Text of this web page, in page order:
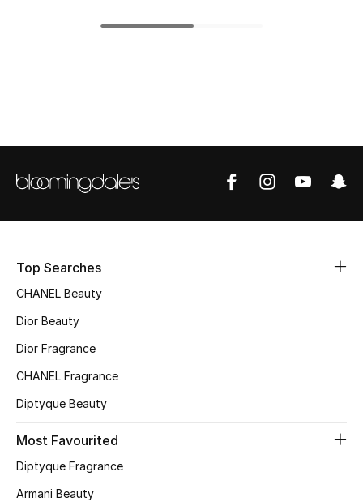
Shoes Edit
Men's Shoes
Top Designers
CURATED FOOTWEAR
Shop Shoes
Top Searches
CHANEL Beauty
Dior Beauty
Dior Fragrance
CHANEL Fragrance
Diptyque Beauty
Most Favourited
Diptyque Fragrance
Armani Beauty